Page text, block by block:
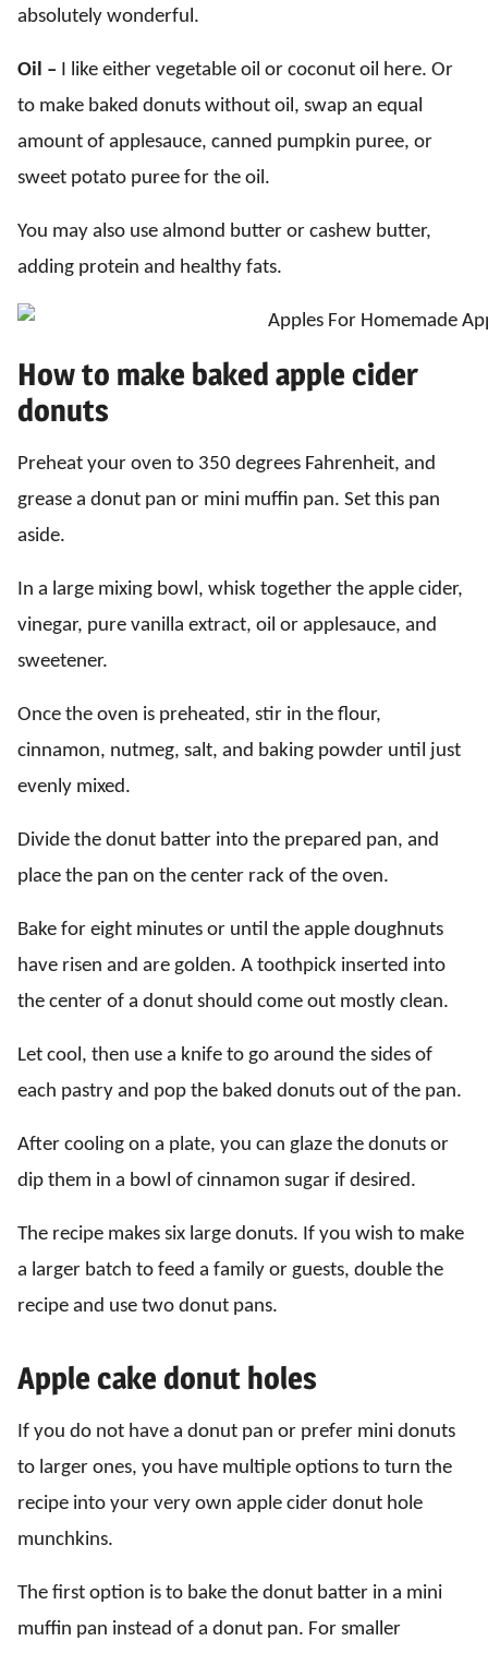
absolutely wonderful.
Oil – I like either vegetable oil or coconut oil here. Or
to make baked donuts without oil, swap an equal
amount of applesauce, canned pumpkin puree, or
sweet potato puree for the oil.
You may also use almond butter or cashew butter,
adding protein and healthy fats.
How to make baked apple cider
donuts
Preheat your oven to 350 degrees Fahrenheit, and
grease a donut pan or mini muffin pan. Set this pan
aside.
In a large mixing bowl, whisk together the apple cider,
vinegar, pure vanilla extract, oil or applesauce, and
sweetener.
Once the oven is preheated, stir in the flour,
cinnamon, nutmeg, salt, and baking powder until just
evenly mixed.
Divide the donut batter into the prepared pan, and
place the pan on the center rack of the oven.
Bake for eight minutes or until the apple doughnuts
have risen and are golden. A toothpick inserted into
the center of a donut should come out mostly clean.
Let cool, then use a knife to go around the sides of
each pastry and pop the baked donuts out of the pan.
After cooling on a plate, you can glaze the donuts or
dip them in a bowl of cinnamon sugar if desired.
The recipe makes six large donuts. If you wish to make
a larger batch to feed a family or guests, double the
recipe and use two donut pans.
Apple cake donut holes
If you do not have a donut pan or prefer mini donuts
to larger ones, you have multiple options to turn the
recipe into your very own apple cider donut hole
munchkins.
The first option is to bake the donut batter in a mini
muffin pan instead of a donut pan. For smaller